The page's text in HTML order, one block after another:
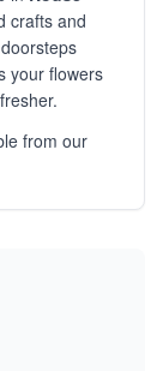
crafts and
your flowers
from our